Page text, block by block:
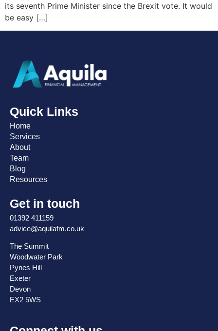
its seventh Prime Minister since the Brexit vote. It would
be easy […]
Quick Links
Home
Services
About
Team
Blog
Resources
Get in touch
01392 411159
advice@aquilafm.co.uk
The Summit
Woodwater Park
Pynes Hill
Exeter
Devon
EX2 5WS